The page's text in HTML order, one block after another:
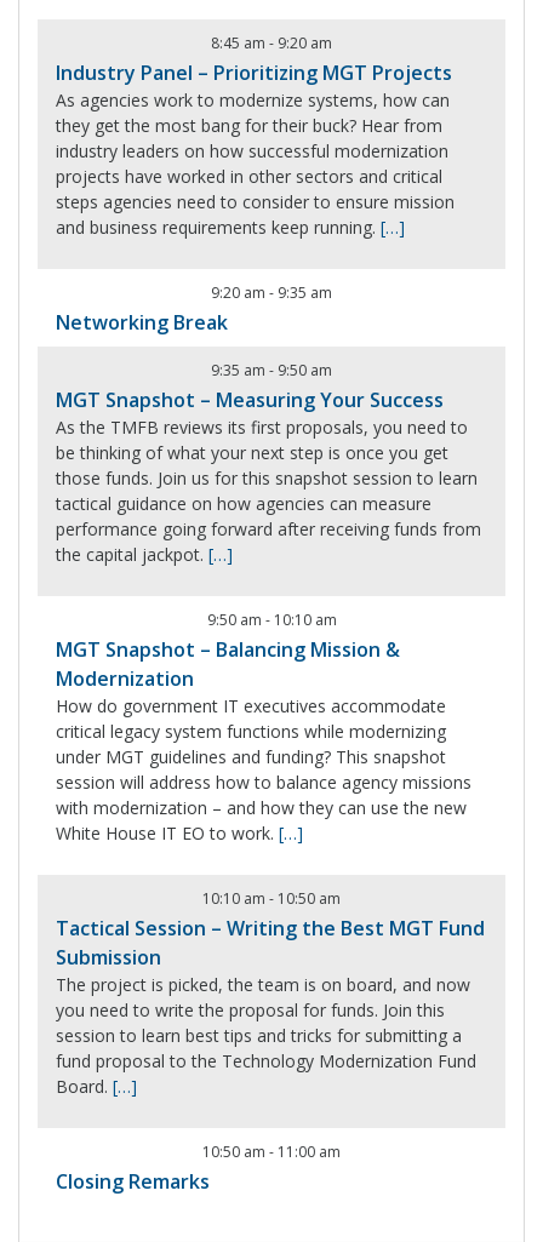
8:45 am - 9:20 am
Industry Panel – Prioritizing MGT Projects
As agencies work to modernize systems, how can
they get the most bang for their buck? Hear from
industry leaders on how successful modernization
projects have worked in other sectors and critical
steps agencies need to consider to ensure mission
and business requirements keep running. […]
9:20 am - 9:35 am
Networking Break
9:35 am - 9:50 am
MGT Snapshot – Measuring Your Success
As the TMFB reviews its first proposals, you need to
be thinking of what your next step is once you get
those funds. Join us for this snapshot session to learn
tactical guidance on how agencies can measure
performance going forward after receiving funds from
the capital jackpot. […]
9:50 am - 10:10 am
MGT Snapshot – Balancing Mission &
Modernization
How do government IT executives accommodate
critical legacy system functions while modernizing
under MGT guidelines and funding? This snapshot
session will address how to balance agency missions
with modernization – and how they can use the new
White House IT EO to work. […]
10:10 am - 10:50 am
Tactical Session – Writing the Best MGT Fund
Submission
The project is picked, the team is on board, and now
you need to write the proposal for funds. Join this
session to learn best tips and tricks for submitting a
fund proposal to the Technology Modernization Fund
Board. […]
10:50 am - 11:00 am
Closing Remarks